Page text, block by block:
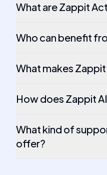
What are Zappit
Who can benefit
What makes Zappit
How does Zappit
What kind of
offer?